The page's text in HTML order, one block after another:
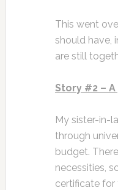
This went
should have,
are still
Story #2 –
My sister-in-
through
budget.
necessities,
certificate for